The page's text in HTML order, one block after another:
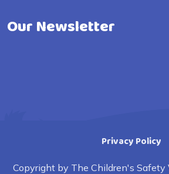
Our Newsletter
Privacy Policy
Copyright by The Children's Safety